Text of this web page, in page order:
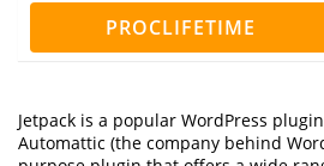
PROCLIFETIME
Jetpack is a popular WordPress
Automattic (the company behind